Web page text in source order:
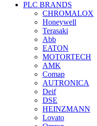
PLC BRANDS
CHROMALOX
Honeywell
Terasaki
Abb
EATON
MOTORTECH
AMK
Comap
AUTRONICA
Deif
DSE
HEINZMANN
Lovato